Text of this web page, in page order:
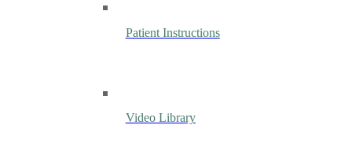
Patient Instructions
Video Library